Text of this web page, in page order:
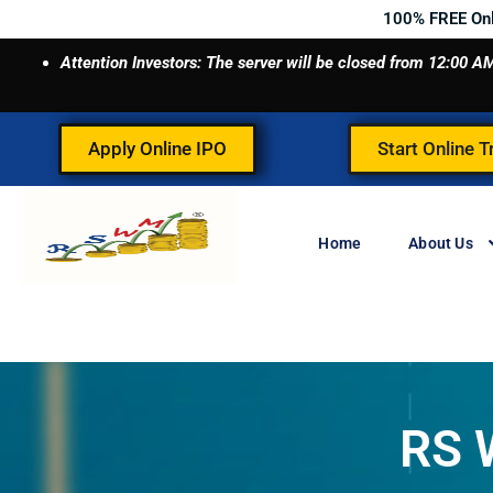
to
content
100% FREE
Attention Investors: The server will be closed from 12:00
Apply Online IPO Start Online
Home About Us
RS